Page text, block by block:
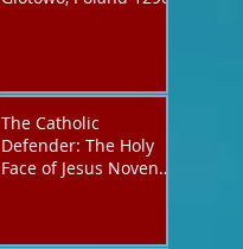
The Catholic
Defender: The Holy
Face of Jesus Novena